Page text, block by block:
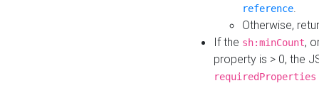
reference.
Otherwise,
If the sh:minCount,
property is > 0, the
requiredProperties